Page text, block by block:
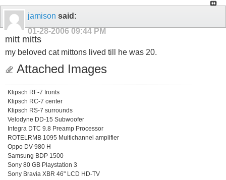
jamison said:
01-28-2006 09:44 PM
mitt mitts
my beloved cat mittons lived till he was 20.
Attached Images
Klipsch RF-7 fronts
Klipsch RC-7 center
Klipsch RS-7 surrounds
Velodyne DD-15 Subwoofer
Integra DTC 9.8 Preamp Processor
ROTELRMB 1095 Multichannel amplifier
Oppo DV-980 H
Samsung BDP 1500
Sony 80 GB Playstation 3
Sony Bravia XBR 46" LCD HD-TV